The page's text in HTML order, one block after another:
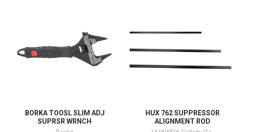
BORKA TOOSL SLIM ADJ
SUPRSR WRNCH
HUX 762 SUPPRESSOR
ALIGNMENT ROD